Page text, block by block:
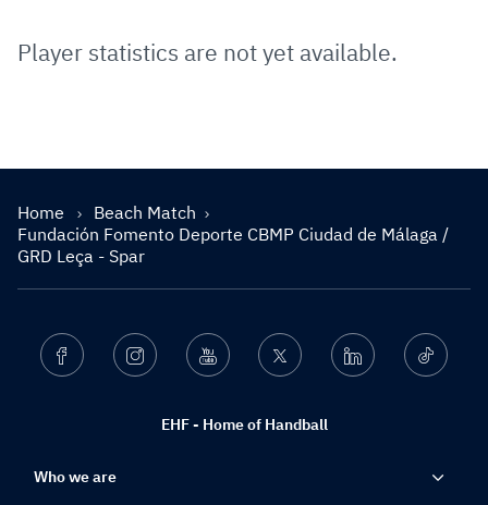
Player statistics are not yet available.
Home
Beach Match
Fundación Fomento Deporte CBMP Ciudad de Málaga /
GRD Leça - Spar
EHF - Home of Handball
Facebook Instagram Youtube Twitter Linkedin Ticktok
Who we are